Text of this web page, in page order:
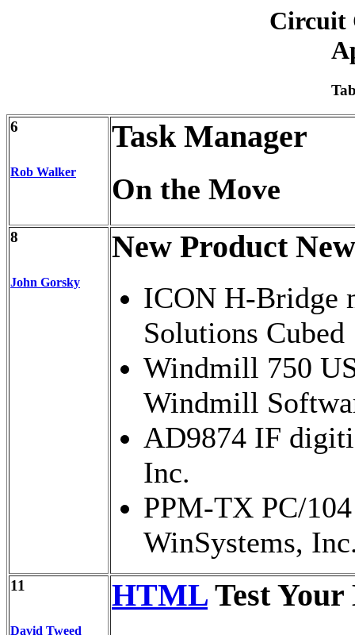
Circuit
6
Rob Walker
Task Manager
On the Move
8
John Gorsky
New Product
ICON H-Bridge
Solutions Cubed
Windmill 750
Windmill
AD9874 IF
Inc.
PPM-TX PC/
WinSystems,
11
David Tweed
HTML Test Your